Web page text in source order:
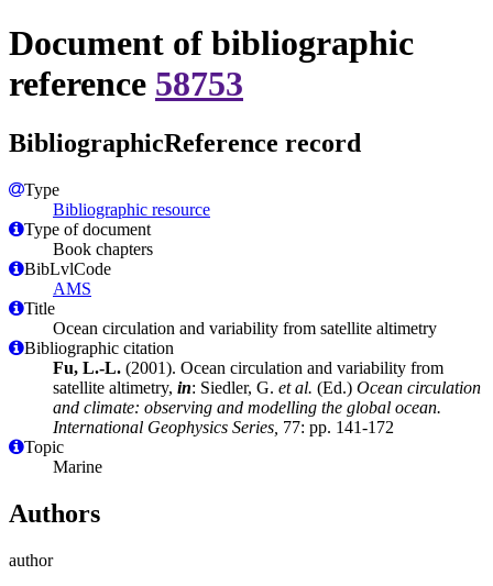
Document of bibliographic
reference 58753
BibliographicReference record
Type
Bibliographic resource
Type of document
Book chapters
BibLvlCode
AMS
Title
Ocean circulation and variability from satellite altimetry
Bibliographic citation
Fu, L.-L. (2001). Ocean circulation and variability from
satellite altimetry, in: Siedler, G. et al. (Ed.) Ocean circulation
and climate: observing and modelling the global ocean.
International Geophysics Series, 77: pp. 141-172
Topic
Marine
Authors
author